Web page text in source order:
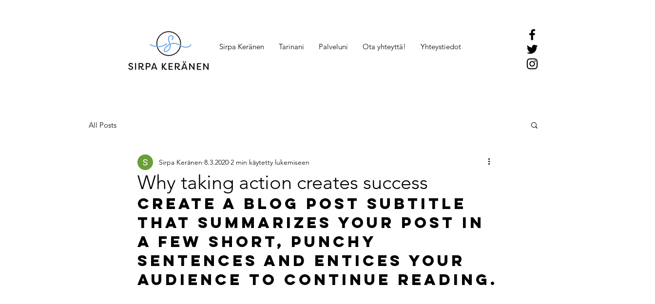
Sirpa Keränen Tarinani Palveluni Ota yhteyttä! Yhteystiedot
All Posts
Why taking action creates success
Sirpa Keränen 8.3.2020 2 min käytetty lukemiseen
Create a blog post subtitle
that summarizes your post in
a few short, punchy
sentences and entices your
audience to continue reading.